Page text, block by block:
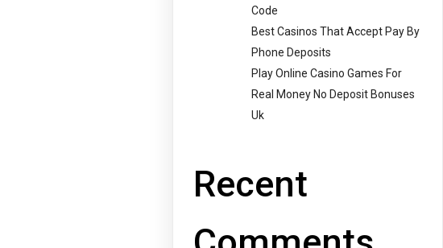
Code
Best Casinos That Accept Pay By
Phone Deposits
Play Online Casino Games For
Real Money No Deposit Bonuses
Uk
Recent